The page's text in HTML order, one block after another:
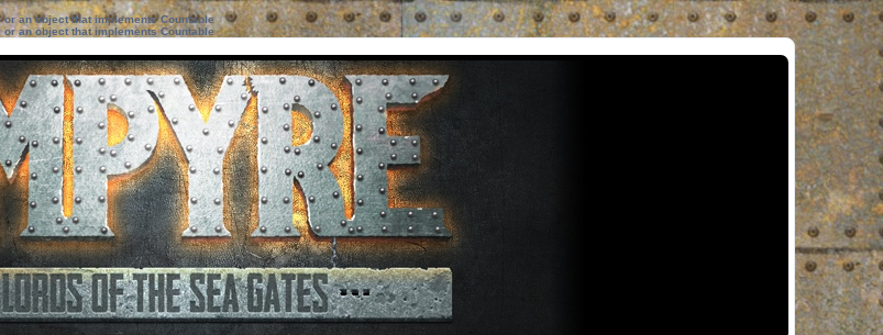
an object that implements Countable
an object that implements Countable